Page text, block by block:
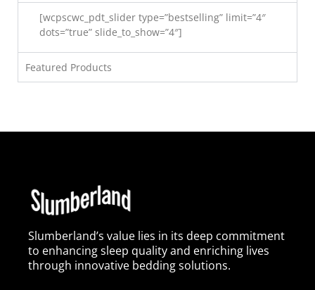
[wcpscwc_pdt_slider type=”bestselling” limit=”4″
dots=”true” slide_to_show=”4″]
Featured Products
Slumberland’s value lies in its deep commitment
to enhancing sleep quality and enriching lives
through innovative bedding solutions.